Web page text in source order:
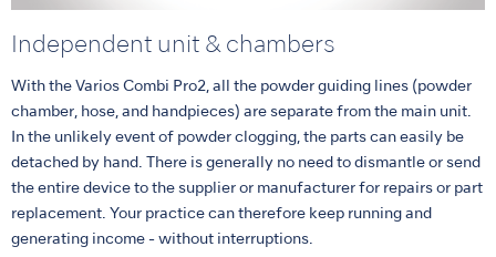
Independent unit & chambers
With the Varios Combi Pro2, all the powder guiding lines (powder
chamber, hose, and handpieces) are separate from the main unit.
In the unlikely event of powder clogging, the parts can easily be
detached by hand. There is generally no need to dismantle or send
the entire device to the supplier or manufacturer for repairs or part
replacement. Your practice can therefore keep running and
generating income - without interruptions.